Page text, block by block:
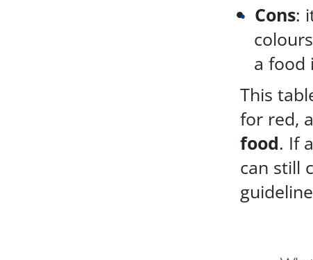
Cons:
a food
This
for red,
food. If
can still